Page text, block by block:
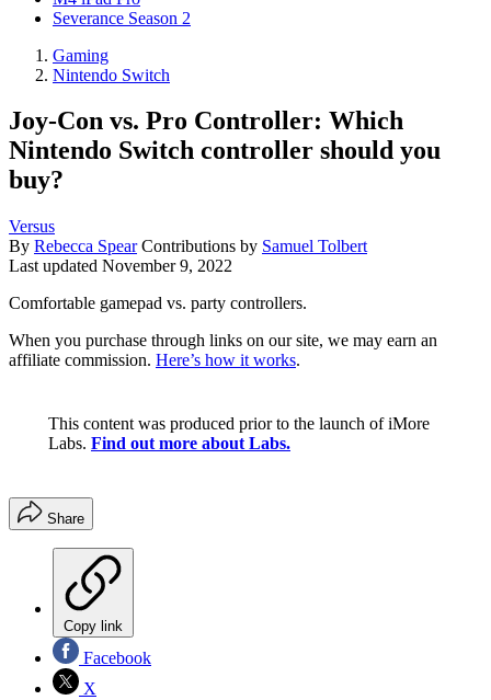
Severance Season 2
Gaming
Nintendo Switch
Joy-Con vs. Pro Controller: Which
Nintendo Switch controller should you
buy?
Versus
By Rebecca Spear Contributions by Samuel Tolbert
Last updated November 9, 2022
Comfortable gamepad vs. party controllers.
When you purchase through links on our site, we may earn an
affiliate commission. Here’s how it works.
This content was produced prior to the launch of iMore
Labs. Find out more about Labs.
Share
Copy link
Facebook
X